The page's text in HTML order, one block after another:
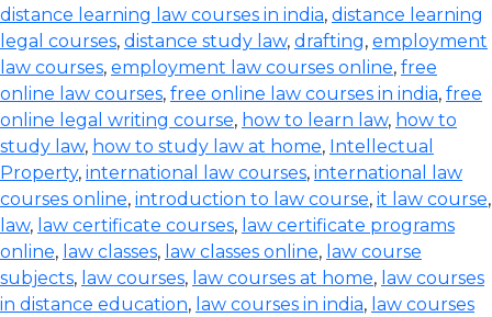
distance learning law courses in india, distance learning
legal courses, distance study law, drafting, employment
law courses, employment law courses online, free
online law courses, free online law courses in india, free
online legal writing course, how to learn law, how to
study law, how to study law at home, Intellectual
Property, international law courses, international law
courses online, introduction to law course, it law course,
law, law certificate courses, law certificate programs
online, law classes, law classes online, law course
subjects, law courses, law courses at home, law courses
in distance education, law courses in india, law courses